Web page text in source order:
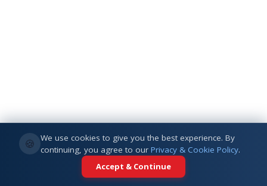
🍪
We use cookies to give you the best experience. By
continuing, you agree to our Privacy & Cookie Policy.
Accept & Continue